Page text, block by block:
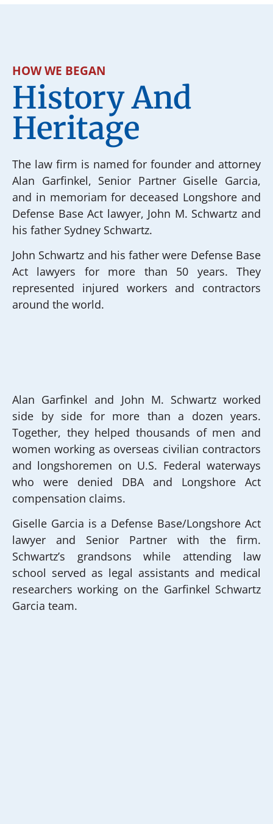
HOW WE BEGAN
History And
Heritage
The law firm is named for founder and attorney
Alan Garfinkel, Senior Partner Giselle Garcia,
and in memoriam for deceased Longshore and
Defense Base Act lawyer, John M. Schwartz and
his father Sydney Schwartz.
John Schwartz and his father were Defense Base
Act lawyers for more than 50 years. They
represented injured workers and contractors
around the world.
Alan Garfinkel and John M. Schwartz worked
side by side for more than a dozen years.
Together, they helped thousands of men and
women working as overseas civilian contractors
and longshoremen on U.S. Federal waterways
who were denied DBA and Longshore Act
compensation claims.
Giselle Garcia is a Defense Base/Longshore Act
lawyer and Senior Partner with the firm.
Schwartz’s grandsons while attending law
school served as legal assistants and medical
researchers working on the Garfinkel Schwartz
Garcia team.